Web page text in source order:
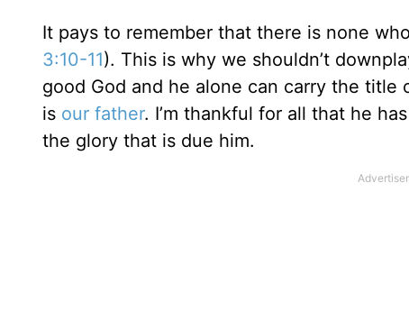
It pays to remember that there is none
3:10-11). This is why we shouldn’t
good God and he alone can carry the title
is our father. I’m thankful for all that he
the glory that is due him.